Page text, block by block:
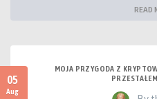
READ
05
Aug
MOJA PRZYGODA Z